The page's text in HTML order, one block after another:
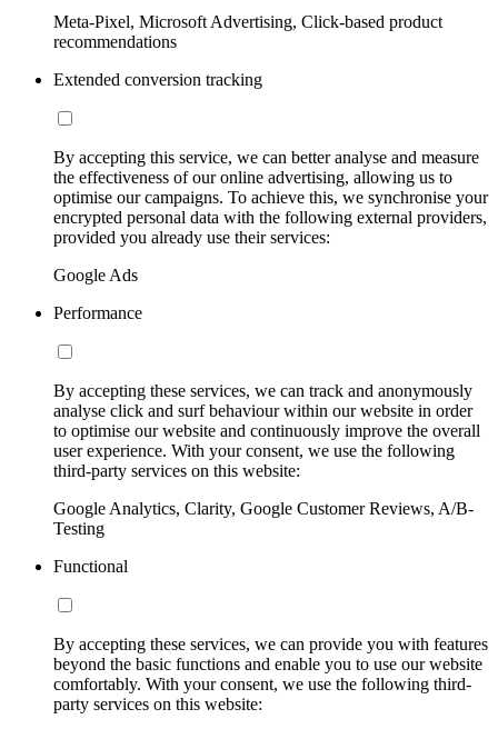
Meta-Pixel, Microsoft Advertising, Click-based product
recommendations
Extended conversion tracking
By accepting this service, we can better analyse and measure
the effectiveness of our online advertising, allowing us to
optimise our campaigns. To achieve this, we synchronise your
encrypted personal data with the following external providers,
provided you already use their services:
Google Ads
Performance
By accepting these services, we can track and anonymously
analyse click and surf behaviour within our website in order
to optimise our website and continuously improve the overall
user experience. With your consent, we use the following
third-party services on this website:
Google Analytics, Clarity, Google Customer Reviews, A/B-
Testing
Functional
By accepting these services, we can provide you with features
beyond the basic functions and enable you to use our website
comfortably. With your consent, we use the following third-
party services on this website: